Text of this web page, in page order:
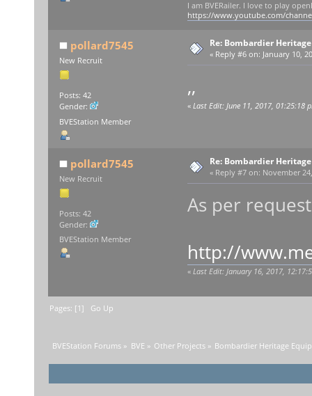
I am BVERailer. I love to play
https://www.youtube.com/
pollard7545
New Recruit
Posts: 42
Gender:
BVEStation Member
Re: Bombardier
« Reply #6 on: January 10,
,,
« Last Edit: June 11, 2017, 01:25:18
pollard7545
New Recruit
Posts: 42
Gender:
BVEStation Member
Re: Bombardier
« Reply #7 on: November
As per
http://
« Last Edit: January 16, 2017,
Pages: [1] Go Up
BVEStation Forums » BVE » Other Projects» Bombardier Heritage